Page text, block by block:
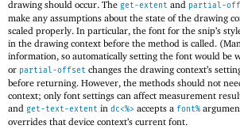
drawing should occur. The get-extent and partial-
make any assumptions about the state of the drawing
scaled properly. In particular, the font for the snip’s
in the drawing context before the method is called.
information, so automatically setting the font would be
or partial-offset changes the drawing context’s
before returning. However, the methods should not
context; only font settings can affect measurement
and get-text-extent in dc<%> accepts a font%
overrides that device context’s current font.